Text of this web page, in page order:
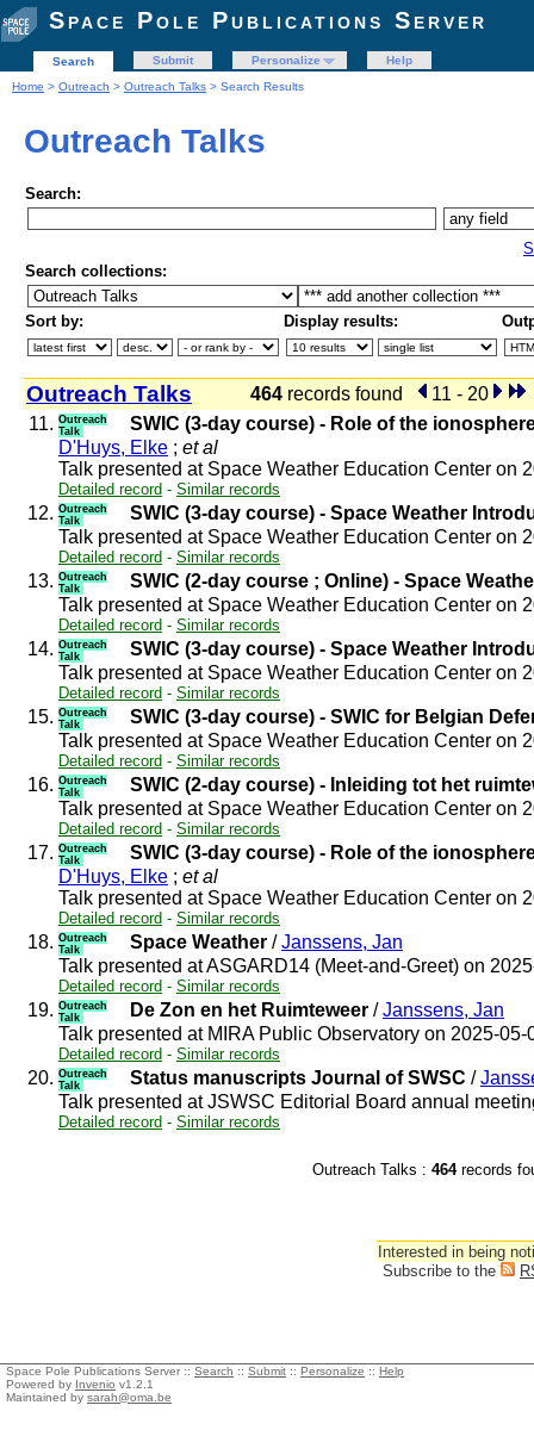
Space Pole Publications Server
Search Submit Personalize
Help
Home > Outreach > Outreach Talks > Search Results
Outreach Talks
Search:
Search collections:
Sort by: Display results:
Outreach Talks 464 records found 11 - 20
11. Outreach
Talk
SWIC (3-day course) - Role of the
D'Huys, Elke ; et al
Talk presented at Space Weather Education Center on
Detailed record - Similar records
12. Outreach
Talk
SWIC (3-day course) - Space Weather
Talk presented at Space Weather Education Center on
Detailed record - Similar records
13. Outreach
Talk
SWIC (2-day course ; Online) - Space
Talk presented at Space Weather Education Center on
Detailed record - Similar records
14. Outreach
Talk
SWIC (3-day course) - Space Weather
Talk presented at Space Weather Education Center on
Detailed record - Similar records
15. Outreach
Talk
SWIC (3-day course) - SWIC for Belgian
Talk presented at Space Weather Education Center on
Detailed record - Similar records
16. Outreach
Talk
SWIC (2-day course) - Inleiding tot het
Talk presented at Space Weather Education Center on
Detailed record - Similar records
17. Outreach
Talk
SWIC (3-day course) - Role of the
D'Huys, Elke ; et al
Talk presented at Space Weather Education Center on
Detailed record - Similar records
18. Outreach
Talk
Space Weather /Janssens, Jan
Talk presented at ASGARD14 (Meet-and-Greet) on
Detailed record - Similar records
19. Outreach
Talk
De Zon en het Ruimteweer /Janssens, Jan
Talk presented at MIRA Public Observatory on 2025-
Detailed record - Similar records
20. Outreach
Talk
Status manuscripts Journal of SWSC /
Talk presented at JSWSC Editorial Board annual
Detailed record - Similar records
Outreach Talks : 464records
Interested in being
Subscribe to the
Space Pole Publications Server :: Search :: Submit :: Personalize :: Help
Powered by Invenio v1.2.1
Maintained by sarah@oma.be